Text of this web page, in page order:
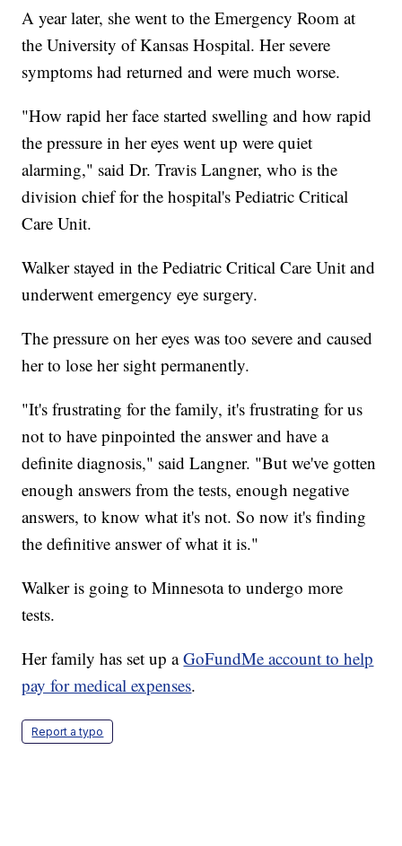
A year later, she went to the Emergency Room at
the University of Kansas Hospital. Her severe
symptoms had returned and were much worse.
"How rapid her face started swelling and how rapid
the pressure in her eyes went up were quiet
alarming," said Dr. Travis Langner, who is the
division chief for the hospital's Pediatric Critical
Care Unit.
Walker stayed in the Pediatric Critical Care Unit and
underwent emergency eye surgery.
The pressure on her eyes was too severe and caused
her to lose her sight permanently.
"It's frustrating for the family, it's frustrating for us
not to have pinpointed the answer and have a
definite diagnosis," said Langner. "But we've gotten
enough answers from the tests, enough negative
answers, to know what it's not. So now it's finding
the definitive answer of what it is."
Walker is going to Minnesota to undergo more
tests.
Her family has set up aGoFundMe account to help
pay for medical expenses.
Report a typo